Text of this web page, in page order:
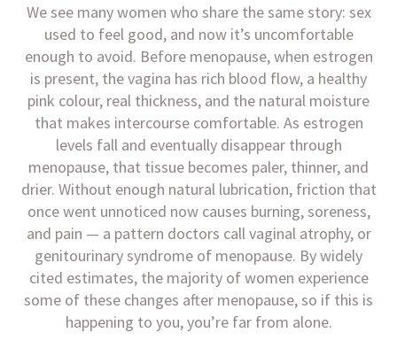
We see many women who share the same story: sex
used to feel good, and now it’s uncomfortable
enough to avoid. Before menopause, when estrogen
is present, the vagina has rich blood flow, a healthy
pink colour, real thickness, and the natural moisture
that makes intercourse comfortable. As estrogen
levels fall and eventually disappear through
menopause, that tissue becomes paler, thinner, and
drier. Without enough natural lubrication, friction that
once went unnoticed now causes burning, soreness,
and pain — a pattern doctors call vaginal atrophy, or
genitourinary syndrome of menopause. By widely
cited estimates, the majority of women experience
some of these changes after menopause, so if this is
happening to you, you’re far from alone.